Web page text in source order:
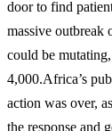
door to find
massive outbreak
could be
4,000.Africa’s
action was over,
the response and